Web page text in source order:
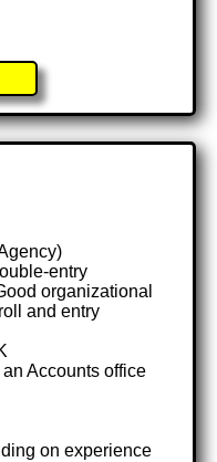
entry
organizational
and entry
Accounts office
on experience